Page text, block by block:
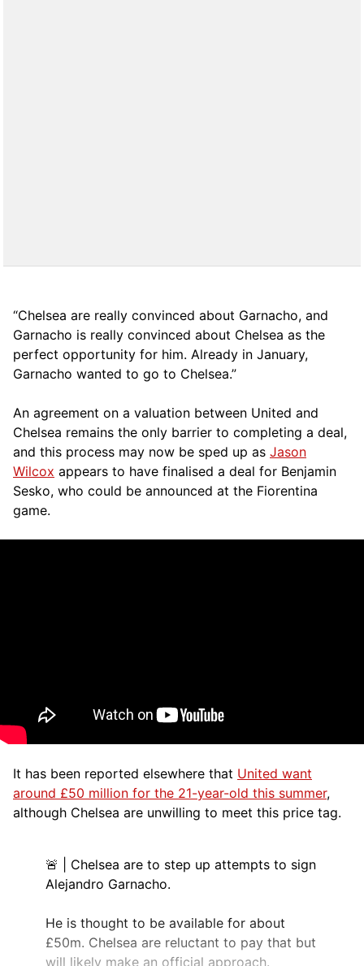
“Chelsea are really convinced about Garnacho, and
Garnacho is really convinced about Chelsea as the
perfect opportunity for him. Already in January,
Garnacho wanted to go to Chelsea.”
An agreement on a valuation between United and
Chelsea remains the only barrier to completing a deal,
and this process may now be sped up as Jason
Wilcox appears to have finalised a deal for Benjamin
Sesko, who could be announced at the Fiorentina
game.
It has been reported elsewhere that United want
around £50 million for the 21-year-old this summer,
although Chelsea are unwilling to meet this price tag.
🚨 | Chelsea are to step up attempts to sign
Alejandro Garnacho.
He is thought to be available for about
£50m. Chelsea are reluctant to pay that but
will likely make an official approach.